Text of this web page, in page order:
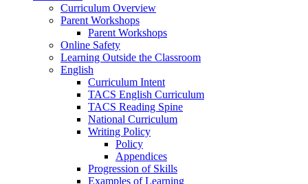
Curriculum Overview
Parent Workshops
Parent Workshops
Online Safety
Learning Outside the Classroom
English
Curriculum Intent
TACS English Curriculum
TACS Reading Spine
National Curriculum
Writing Policy
Policy
Appendices
Progression of Skills
Examples of Learning